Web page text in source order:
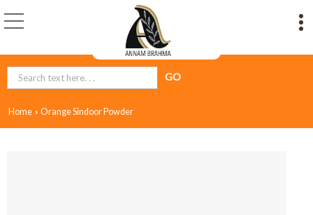
Home › Orange Sindoor Powder